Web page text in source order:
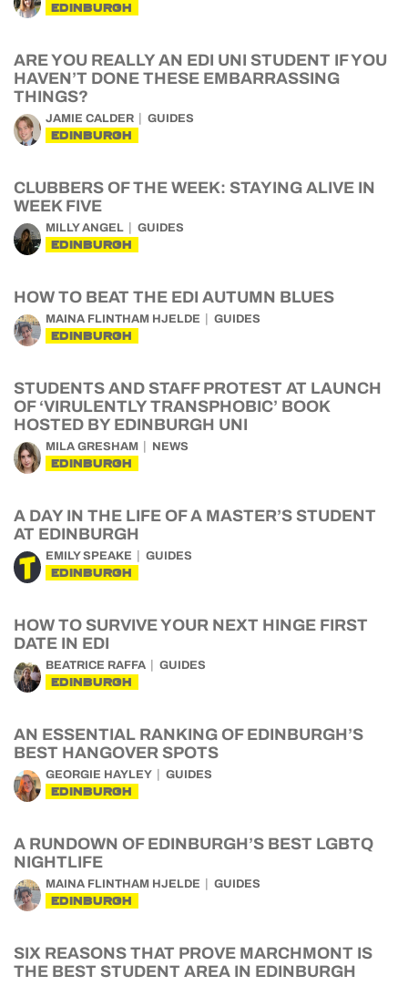
EDINBURGH
ARE YOU REALLY AN EDI UNI STUDENT IF YOU
HAVEN’T DONE THESE EMBARRASSING
THINGS?
JAMIE CALDER GUIDES
EDINBURGH
CLUBBERS OF THE WEEK: STAYING ALIVE IN
WEEK FIVE
MILLY ANGEL GUIDES
EDINBURGH
HOW TO BEAT THE EDI AUTUMN BLUES
MAINA FLINTHAM HJELDE GUIDES
EDINBURGH
STUDENTS AND STAFF PROTEST AT LAUNCH
OF ‘VIRULENTLY TRANSPHOBIC’ BOOK
HOSTED BY EDINBURGH UNI
MILA GRESHAM NEWS
EDINBURGH
A DAY IN THE LIFE OF A MASTER’S STUDENT
AT EDINBURGH
EMILY SPEAKE GUIDES
EDINBURGH
HOW TO SURVIVE YOUR NEXT HINGE FIRST
DATE IN EDI
BEATRICE RAFFA GUIDES
EDINBURGH
AN ESSENTIAL RANKING OF EDINBURGH’S
BEST HANGOVER SPOTS
GEORGIE HAYLEY GUIDES
EDINBURGH
A RUNDOWN OF EDINBURGH’S BEST LGBTQ
NIGHTLIFE
MAINA FLINTHAM HJELDE GUIDES
EDINBURGH
SIX REASONS THAT PROVE MARCHMONT IS
THE BEST STUDENT AREA IN EDINBURGH